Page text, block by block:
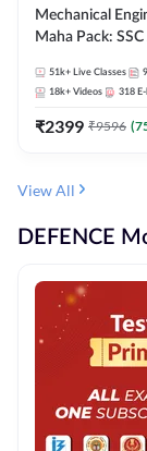
Mechanical
Maha Pack: SSC
Pack, Full
Preparation
51k+ Live Classes
18k+ Videos 318
₹2399 ₹9596 (
View All
DEFENCE